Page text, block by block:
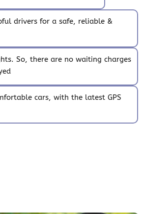
drivers for a safe, reliable &
So, there are no waiting charges
cars, with the latest GPS